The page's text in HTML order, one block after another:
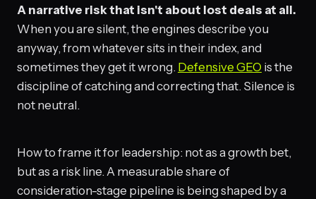
A narrative risk that isn't about lost deals at all.
When you are silent, the engines describe you
anyway, from whatever sits in their index, and
sometimes they get it wrong. Defensive GEO is the
discipline of catching and correcting that. Silence is
not neutral.
How to frame it for leadership: not as a growth bet,
but as a risk line. A measurable share of
consideration-stage pipeline is being shaped by a